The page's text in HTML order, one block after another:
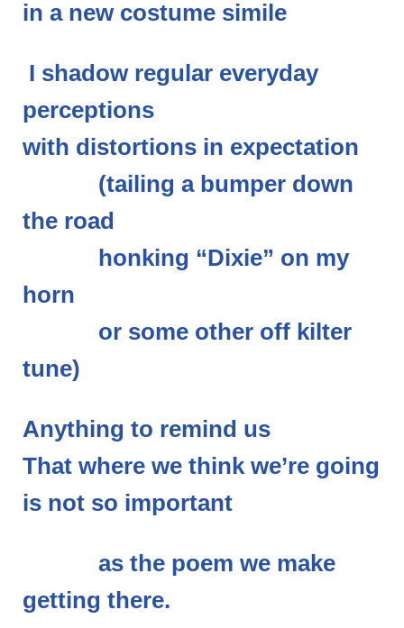
in a new costume simile
I shadow regular everyday
perceptions
with distortions in expectation
(tailing a bumper down
the road
honking “Dixie” on my
horn
or some other off kilter
tune)
Anything to remind us
That where we think we’re going
is not so important
as the poem we make
getting there.